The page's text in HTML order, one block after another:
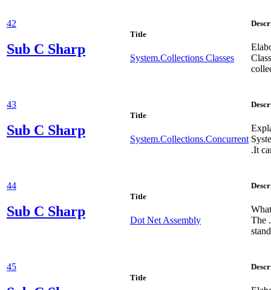
42
Sub C Sharp
Title
System.Collections Classes
43
Sub C Sharp
Title
System.Collections.Concurrent
.It
44
Sub C Sharp
Title
Dot Net Assembly
The
stand
45
Title